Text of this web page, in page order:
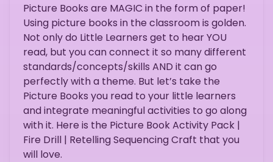
Picture Books are MAGIC in the form of paper!
Using picture books in the classroom is golden.
Not only do Little Learners get to hear YOU
read, but you can connect it so many different
standards/concepts/skills AND it can go
perfectly with a theme. But let’s take the
Picture Books you read to your little learners
and integrate meaningful activities to go along
with it. Here is the Picture Book Activity Pack |
Fire Drill | Retelling Sequencing Craft that you
will love.